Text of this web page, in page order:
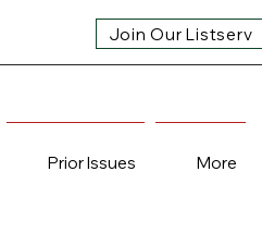
Join Our Listserv
Prior Issues More